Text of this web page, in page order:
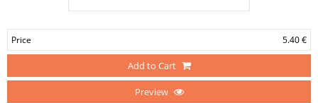
Price 5.40 €
Add to Cart
Preview